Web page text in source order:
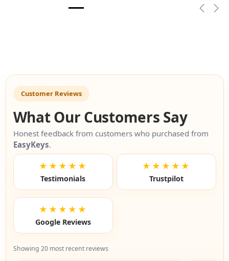
Customer Reviews
What Our Customers Say
Honest feedback from customers who purchased from
EasyKeys.
★★★★★
Testimonials
★★★★★
Trustpilot
★★★★★
Google Reviews
Showing 20 most recent reviews